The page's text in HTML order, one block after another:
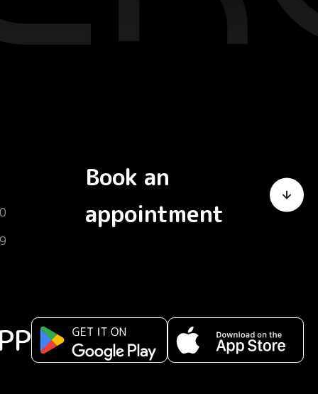
Book an
appointment